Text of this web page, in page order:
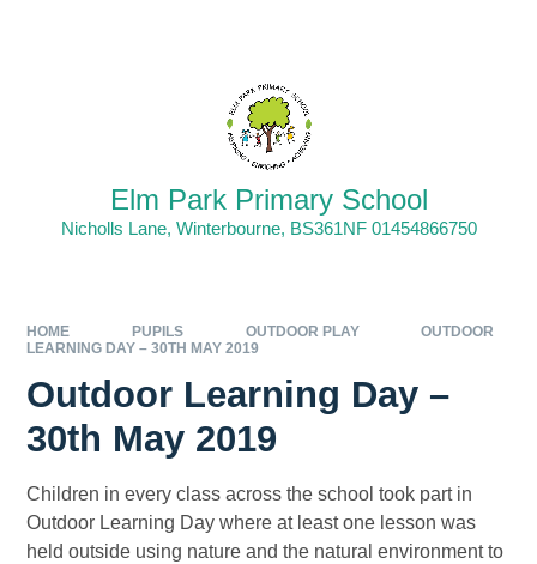
Elm Park Primary School
Nicholls Lane, Winterbourne, BS361NF 01454866750
HOME PUPILS OUTDOOR PLAY
OUTDOOR
LEARNING DAY – 30TH MAY 2019
Outdoor Learning Day –
30th May 2019
Children in every class across the school took part in
Outdoor Learning Day where at least one lesson was
held outside using nature and the natural environment to